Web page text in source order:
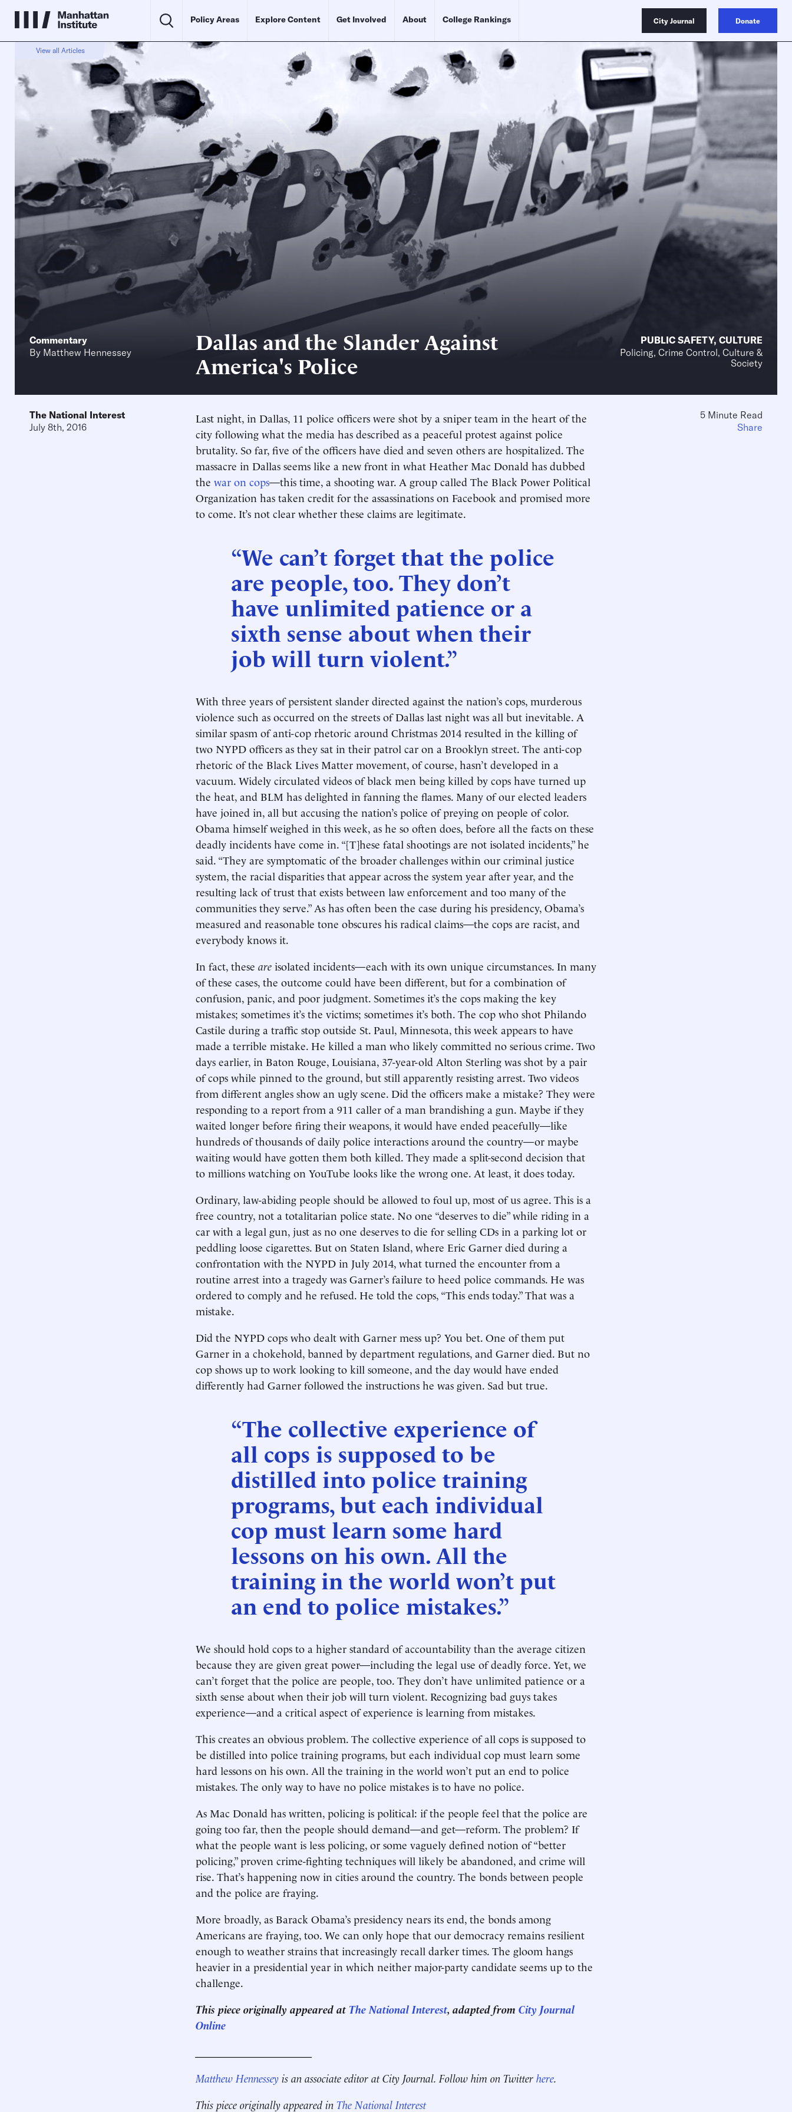
Policy Areas Explore Content Get Involved About College Rankings City Journal Donate
View all Articles
Commentary
By Matthew Hennessey
Dallas and the Slander Against
America's Police
PUBLIC SAFETY, CULTURE
Policing, Crime Control, Culture &
Society
The National Interest
July 8th, 2016
Last night, in Dallas, 11 police officers were shot by a sniper team in the heart of the
city following what the media has described as a peaceful protest against police
brutality. So far, five of the officers have died and seven others are hospitalized. The
massacre in Dallas seems like a new front in what Heather Mac Donald has dubbed
the war on cops—this time, a shooting war. A group called The Black Power Political
Organization has taken credit for the assassinations on Facebook and promised more
to come. It’s not clear whether these claims are legitimate.
“We can’t forget that the police
are people, too. They don’t
have unlimited patience or a
sixth sense about when their
job will turn violent.”
With three years of persistent slander directed against the nation’s cops, murderous
violence such as occurred on the streets of Dallas last night was all but inevitable. A
similar spasm of anti-cop rhetoric around Christmas 2014 resulted in the killing of
two NYPD officers as they sat in their patrol car on a Brooklyn street. The anti-cop
rhetoric of the Black Lives Matter movement, of course, hasn’t developed in a
vacuum. Widely circulated videos of black men being killed by cops have turned up
the heat, and BLM has delighted in fanning the flames. Many of our elected leaders
have joined in, all but accusing the nation’s police of preying on people of color.
Obama himself weighed in this week, as he so often does, before all the facts on these
deadly incidents have come in. “[T]hese fatal shootings are not isolated incidents,” he
said. “They are symptomatic of the broader challenges within our criminal justice
system, the racial disparities that appear across the system year after year, and the
resulting lack of trust that exists between law enforcement and too many of the
communities they serve.” As has often been the case during his presidency, Obama’s
measured and reasonable tone obscures his radical claims—the cops are racist, and
everybody knows it.
In fact, these are isolated incidents—each with its own unique circumstances. In many
of these cases, the outcome could have been different, but for a combination of
confusion, panic, and poor judgment. Sometimes it’s the cops making the key
mistakes; sometimes it’s the victims; sometimes it’s both. The cop who shot Philando
Castile during a traffic stop outside St. Paul, Minnesota, this week appears to have
made a terrible mistake. He killed a man who likely committed no serious crime. Two
days earlier, in Baton Rouge, Louisiana, 37-year-old Alton Sterling was shot by a pair
of cops while pinned to the ground, but still apparently resisting arrest. Two videos
from different angles show an ugly scene. Did the officers make a mistake? They were
responding to a report from a 911 caller of a man brandishing a gun. Maybe if they
waited longer before firing their weapons, it would have ended peacefully—like
hundreds of thousands of daily police interactions around the country—or maybe
waiting would have gotten them both killed. They made a split-second decision that
to millions watching on YouTube looks like the wrong one. At least, it does today.
Ordinary, law-abiding people should be allowed to foul up, most of us agree. This is a
free country, not a totalitarian police state. No one “deserves to die” while riding in a
car with a legal gun, just as no one deserves to die for selling CDs in a parking lot or
peddling loose cigarettes. But on Staten Island, where Eric Garner died during a
confrontation with the NYPD in July 2014, what turned the encounter from a
routine arrest into a tragedy was Garner’s failure to heed police commands. He was
ordered to comply and he refused. He told the cops, “This ends today.” That was a
mistake.
Did the NYPD cops who dealt with Garner mess up? You bet. One of them put
Garner in a chokehold, banned by department regulations, and Garner died. But no
cop shows up to work looking to kill someone, and the day would have ended
differently had Garner followed the instructions he was given. Sad but true.
“The collective experience of
all cops is supposed to be
distilled into police training
programs, but each individual
cop must learn some hard
lessons on his own. All the
training in the world won’t put
an end to police mistakes.”
We should hold cops to a higher standard of accountability than the average citizen
because they are given great power—including the legal use of deadly force. Yet, we
can’t forget that the police are people, too. They don’t have unlimited patience or a
sixth sense about when their job will turn violent. Recognizing bad guys takes
experience—and a critical aspect of experience is learning from mistakes.
This creates an obvious problem. The collective experience of all cops is supposed to
be distilled into police training programs, but each individual cop must learn some
hard lessons on his own. All the training in the world won’t put an end to police
mistakes. The only way to have no police mistakes is to have no police.
As Mac Donald has written, policing is political: if the people feel that the police are
going too far, then the people should demand—and get—reform. The problem? If
what the people want is less policing, or some vaguely defined notion of “better
policing,” proven crime-fighting techniques will likely be abandoned, and crime will
rise. That’s happening now in cities around the country. The bonds between people
and the police are fraying.
More broadly, as Barack Obama’s presidency nears its end, the bonds among
Americans are fraying, too. We can only hope that our democracy remains resilient
enough to weather strains that increasingly recall darker times. The gloom hangs
heavier in a presidential year in which neither major-party candidate seems up to the
challenge.
This piece originally appeared at The National Interest, adapted from City Journal
Online
Matthew Hennessey is an associate editor at City Journal. Follow him on Twitter here.
This piece originally appeared in The National Interest
5 Minute Read
Share